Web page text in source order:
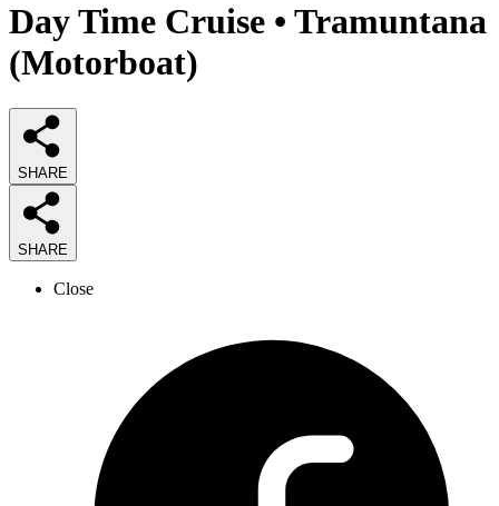
Day Time Cruise • Tramuntana
(Motorboat)
SHARE
SHARE
Close